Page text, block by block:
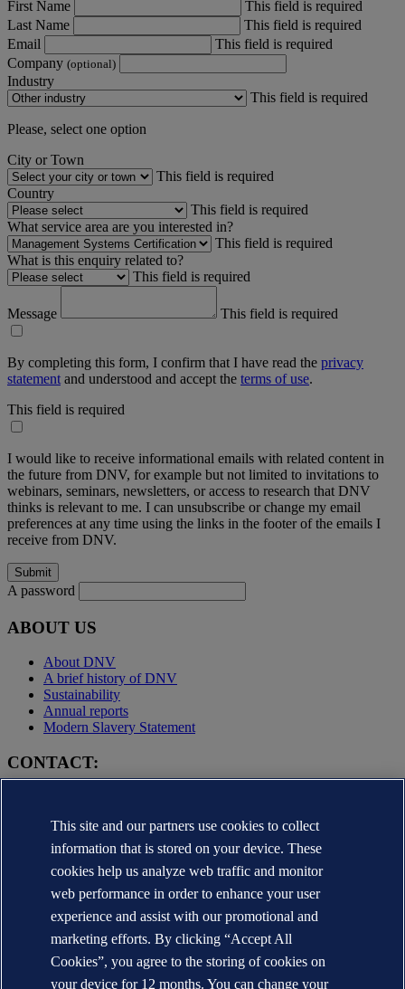
First Name
This field is required
Last Name
This field is required
Email
This field is required
Company (optional)
Industry
This field is required
Please, select one option
City or Town
This field is required
Country
This field is required
What service area are you interested in?
This field is required
What is this enquiry related to?
This field is required
Message This field is required
By completing this form, I confirm that I have read the privacy
statement and understood and accept the terms of use.
This field is required
I would like to receive informational emails with related content in
the future from DNV, for example but not limited to invitations to
webinars, seminars, newsletters, or access to research that DNV
thinks is relevant to me. I can unsubscribe or change my email
preferences at any time using the links in the footer of the emails I
receive from DNV.
A password
ABOUT US
About DNV
A brief history of DNV
Sustainability
Annual reports
Modern Slavery Statement
CONTACT:
Media contacts
Veracity.com
Privacy Statement
Terms of Use
Copyright © DNV AS 2025
Cookie information
This site and our partners use cookies to collect
information that is stored on your device. These
cookies help us analyze web traffic and monitor
web performance in order to enhance your user
experience and assist with our promotional and
marketing efforts. By clicking “Accept All
Cookies”, you agree to the storing of cookies on
your device for 12 months. You can change your